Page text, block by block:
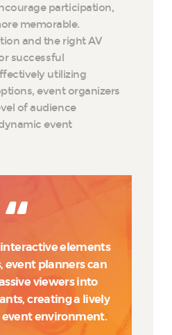
participation,
memorable.
and the right AV
successful
utilizing
event organizers
of audience
event
elements
event planners can
viewers into
creating a lively
event environment.